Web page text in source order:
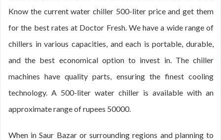
Know the current water chiller 500-liter price and get them
for the best rates at Doctor Fresh. We have a wide range of
chillers in various capacities, and each is portable, durable,
and the best economical option to invest in. The chiller
machines have quality parts, ensuring the finest cooling
technology. A 500-liter water chiller is available with an
approximate range of rupees 50000.
When in Saur Bazar or surrounding regions and planning to